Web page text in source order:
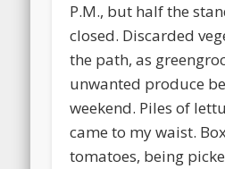
P.M., but half the
closed. Discarded
the path, as
unwanted produce
weekend. Piles of
came to my waist.
tomatoes, being